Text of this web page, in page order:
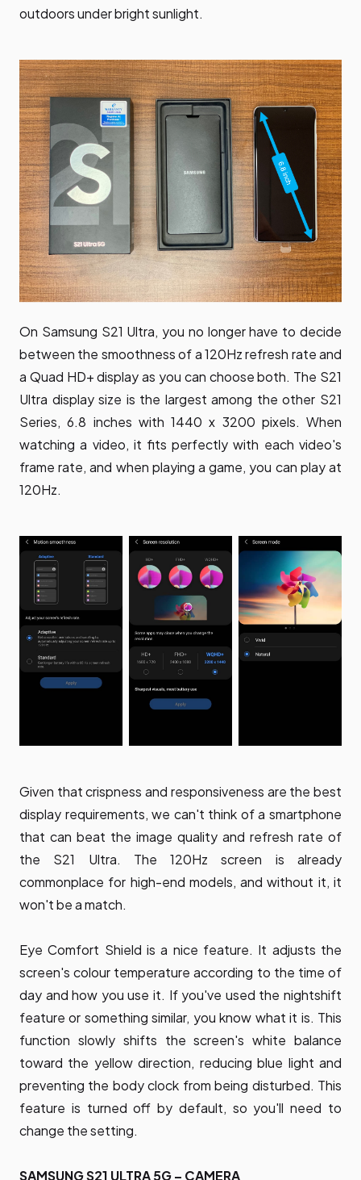
outdoors under bright sunlight.
On Samsung S21 Ultra, you no longer have to decide
between the smoothness of a 120Hz refresh rate and
a Quad HD+ display as you can choose both. The S21
Ultra display size is the largest among the other S21
Series, 6.8 inches with 1440 x 3200 pixels. When
watching a video, it fits perfectly with each video's
frame rate, and when playing a game, you can play at
120Hz.
Given that crispness and responsiveness are the best
display requirements, we can't think of a smartphone
that can beat the image quality and refresh rate of
the S21 Ultra. The 120Hz screen is already
commonplace for high-end models, and without it, it
won't be a match.
Eye Comfort Shield is a nice feature. It adjusts the
screen's colour temperature according to the time of
day and how you use it. If you've used the nightshift
feature or something similar, you know what it is. This
function slowly shifts the screen's white balance
toward the yellow direction, reducing blue light and
preventing the body clock from being disturbed. This
feature is turned off by default, so you'll need to
change the setting.
SAMSUNG S21 ULTRA 5G – CAMERA